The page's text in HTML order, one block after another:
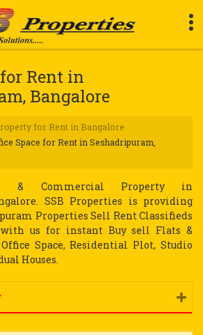
Rent in
Bangalore
for Rent in Bangalore
Space for Rent in Seshadripuram,
& Commercial Property in
SSB Properties is providing
Properties Sell Rent Classifieds
with us for instant Buy sell Flats &
Space, Residential Plot, Studio
Houses.